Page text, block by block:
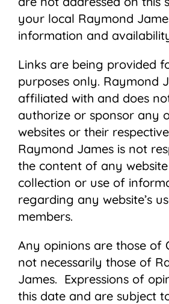
your local Raymond
information and
Links are being provided
purposes only. Raymond
affiliated with and does
authorize or sponsor any
websites or their
Raymond James is not
the content of any
collection or use of
regarding any website’s
members.
Any opinions are those of
not necessarily those of
James. Expressions of
this date and are subject